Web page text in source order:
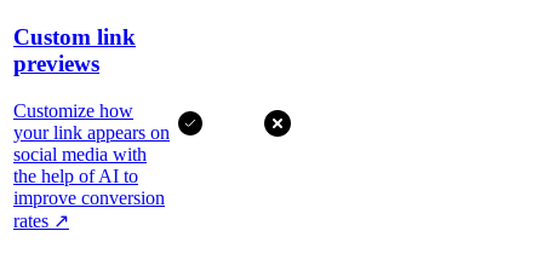
Custom link
previews
Customize how
your link appears on
social media with
the help of AI to
improve conversion
rates ↗